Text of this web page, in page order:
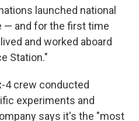
launched national
— and for the first time
and worked aboard
Station."
4 crew conducted
experiments and
says it's the "most